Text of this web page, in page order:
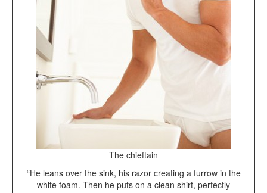
The chieftain
“He leans over the sink, his razor creating a furrow in the
white foam. Then he puts on a clean shirt, perfectly